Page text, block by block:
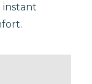
instant